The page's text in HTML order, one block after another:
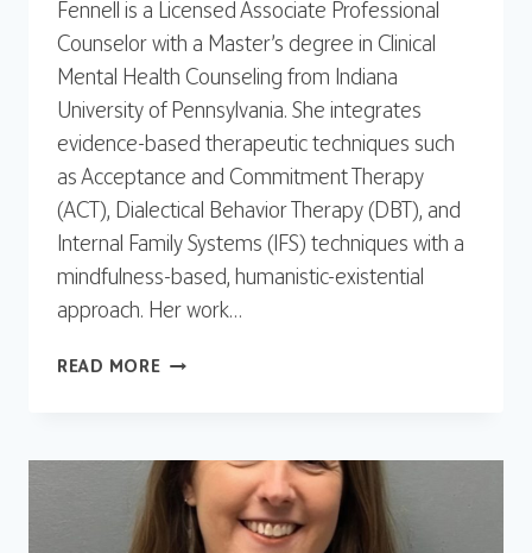
Fennell is a Licensed Associate Professional
Counselor with a Master’s degree in Clinical
Mental Health Counseling from Indiana
University of Pennsylvania. She integrates
evidence-based therapeutic techniques such
as Acceptance and Commitment Therapy
(ACT), Dialectical Behavior Therapy (DBT), and
Internal Family Systems (IFS) techniques with a
mindfulness-based, humanistic-existential
approach. Her work…
READ MORESCOTLYNNE